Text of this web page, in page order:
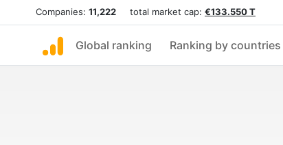
Companies: 11,222 total market cap: €133.550 T
Global ranking Ranking by countries